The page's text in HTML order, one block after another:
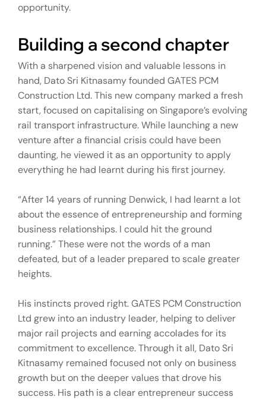
opportunity.
Building a second chapter
With a sharpened vision and valuable lessons in
hand, Dato Sri Kitnasamy founded GATES PCM
Construction Ltd. This new company marked a fresh
start, focused on capitalising on Singapore’s evolving
rail transport infrastructure. While launching a new
venture after a financial crisis could have been
daunting, he viewed it as an opportunity to apply
everything he had learnt during his first journey.
“After 14 years of running Denwick, I had learnt a lot
about the essence of entrepreneurship and forming
business relationships. I could hit the ground
running.” These were not the words of a man
defeated, but of a leader prepared to scale greater
heights.
His instincts proved right. GATES PCM Construction
Ltd grew into an industry leader, helping to deliver
major rail projects and earning accolades for its
commitment to excellence. Through it all, Dato Sri
Kitnasamy remained focused not only on business
growth but on the deeper values that drove his
success. His path is a clear entrepreneur success